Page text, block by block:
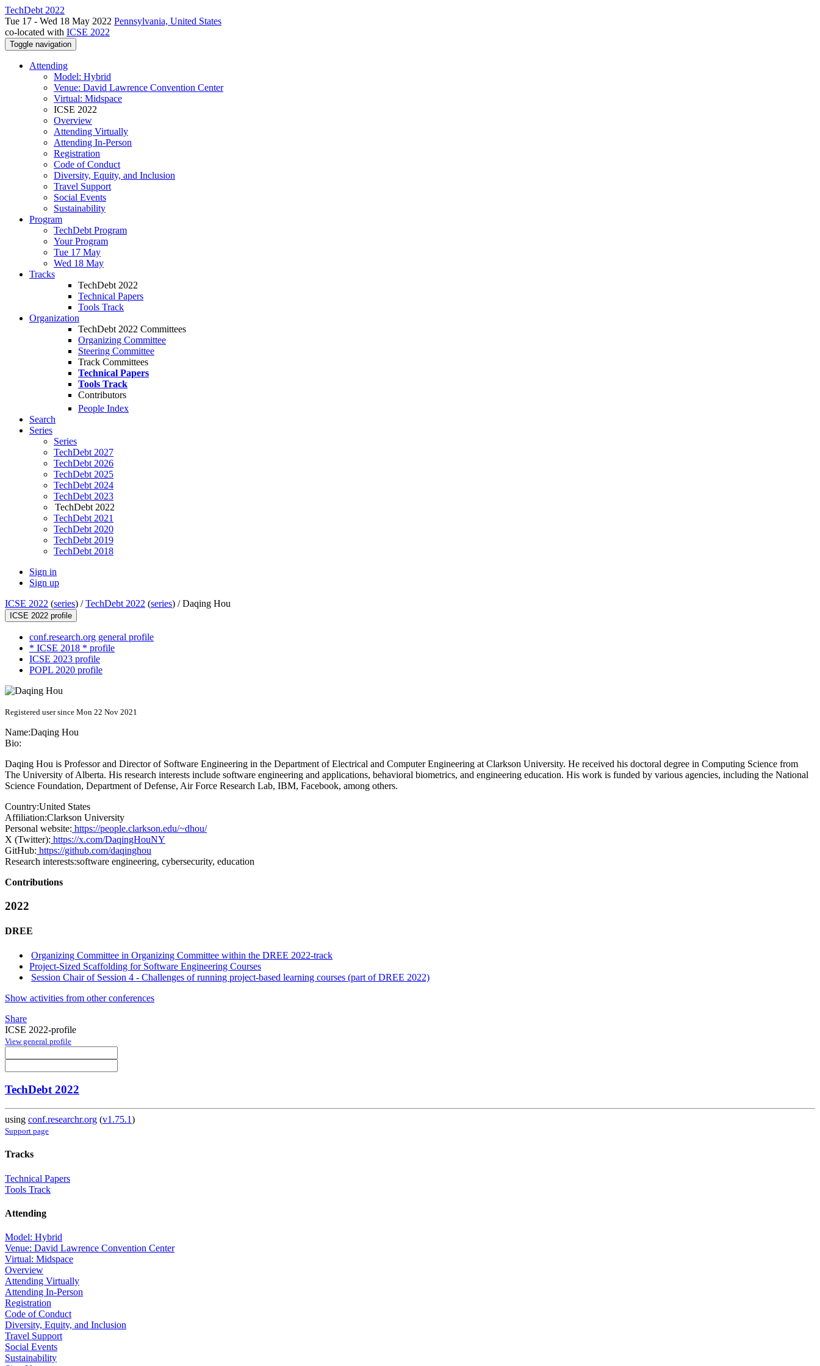
TechDebt 2022
Tue 17 - Wed 18 May 2022 Pennsylvania, United States
co-located with ICSE 2022
Toggle navigation
Attending
Model: Hybrid
Venue: David Lawrence Convention Center
Virtual: Midspace
ICSE 2022
Overview
Attending Virtually
Attending In-Person
Registration
Code of Conduct
Diversity, Equity, and Inclusion
Travel Support
Social Events
Sustainability
Program
TechDebt Program
Your Program
Tue 17 May
Wed 18 May
Tracks
TechDebt 2022
Technical Papers
Tools Track
Organization
TechDebt 2022 Committees
Organizing Committee
Steering Committee
Track Committees
Technical Papers
Tools Track
Contributors
People Index
Search
Series
Series
TechDebt 2027
TechDebt 2026
TechDebt 2025
TechDebt 2024
TechDebt 2023
TechDebt 2022
TechDebt 2021
TechDebt 2020
TechDebt 2019
TechDebt 2018
Sign in
Sign up
ICSE 2022 (series) /TechDebt 2022 (series) /Daqing Hou
ICSE 2022 profile
conf.research.org general profile
* ICSE 2018 * profile
ICSE 2023 profile
POPL 2020 profile
Registered user since Mon 22 Nov 2021
Name:Daqing Hou
Bio:
Daqing Hou is Professor and Director of Software Engineering in the Department of Electrical and Computer Engineering at Clarkson University. He received his doctoral degree in Computing Science from
The University of Alberta. His research interests include software engineering and applications, behavioral biometrics, and engineering education. His work is funded by various agencies, including the National
Science Foundation, Department of Defense, Air Force Research Lab, IBM, Facebook, among others.
Country:United States
Affiliation:Clarkson University
Personal website: https://people.clarkson.edu/~dhou/
X (Twitter): https://x.com/DaqingHouNY
GitHub: https://github.com/daqinghou
Research interests:software engineering, cybersecurity, education
Contributions
2022
DREE
Organizing Committee in Organizing Committee within the DREE 2022-track
Project-Sized Scaffolding for Software Engineering Courses
Session Chair of Session 4 - Challenges of running project-based learning courses (part of DREE 2022)
Show activities from other conferences
Share
ICSE 2022-profile
View general profile
TechDebt 2022
using conf.researchr.org (v1.75.1)
Support page
Tracks
Technical Papers
Tools Track
Attending
Model: Hybrid
Venue: David Lawrence Convention Center
Virtual: Midspace
Overview
Attending Virtually
Attending In-Person
Registration
Code of Conduct
Diversity, Equity, and Inclusion
Travel Support
Social Events
Sustainability